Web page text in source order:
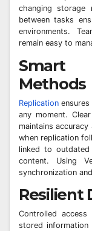
changing storage
between tasks
environments.
remain easy to
Smart
Methods
Replication
any moment.
maintains
when replication
linked to
content. Using
synchronization
Resilient
Controlled
stored